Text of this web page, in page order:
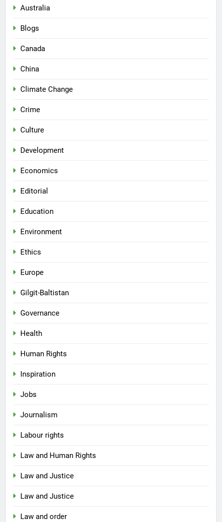
Australia
Blogs
Canada
China
Climate Change
Crime
Culture
Development
Economics
Editorial
Education
Environment
Ethics
Europe
Gilgit-Baltistan
Governance
Health
Human Rights
Inspiration
Jobs
Journalism
Labour rights
Law and Human Rights
Law and Justice
Law and Justice
Law and order